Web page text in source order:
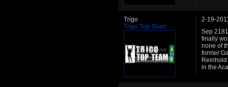
Trigo
Trigo Top Team
2-19-
Sep
finally
none of
former
Reinhold
in the